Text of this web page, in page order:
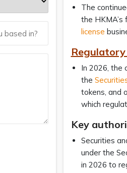
The
the
license
In 2026, the
the
tokens, and
which
Key
Securities
under the
in 2026 to